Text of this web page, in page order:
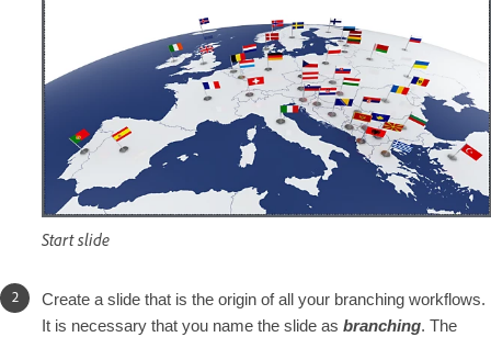
Start slide
Create a slide that is the origin of all your branching workflows.
It is necessary that you name the slide as branching. The